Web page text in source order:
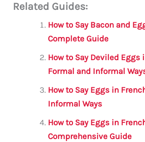
ai c
e
b
o
o
k
it
te
r
s
A
p
p
a e
Related Guides:
How to Say Bacon and
Complete Guide
How to Say Deviled Eggs
Formal and Informal
How to Say Eggs in
Informal Ways
How to Say Eggs in
Comprehensive Guide